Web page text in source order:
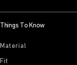
Things To Know
Material
Fit